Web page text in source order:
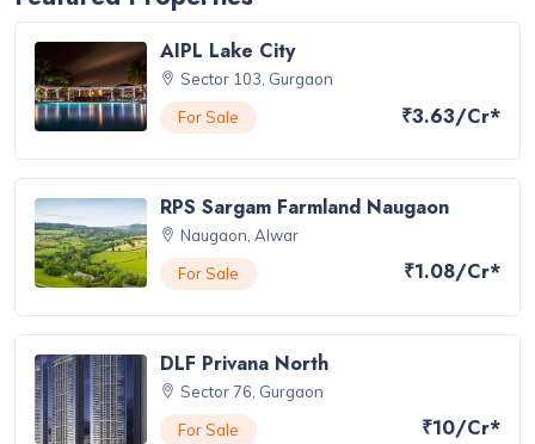
AIPL Lake City
Sector 103, Gurgaon
For Sale
₹3.63/Cr*
RPS Sargam Farmland Naugaon
Naugaon, Alwar
For Sale
₹1.08/Cr*
DLF Privana North
Sector 76, Gurgaon
For Sale
₹10/Cr*